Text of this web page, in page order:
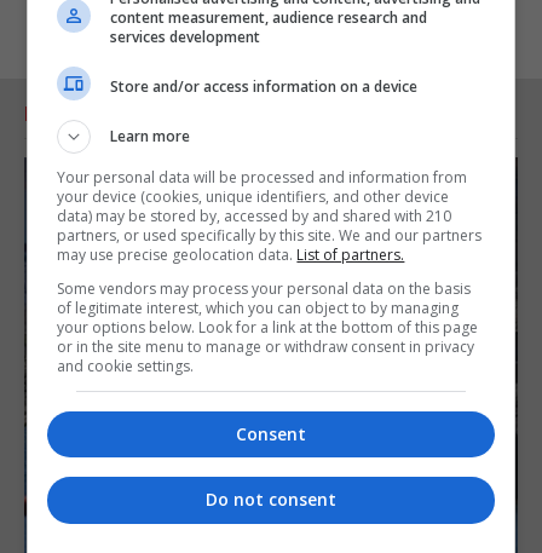
RELATED ARTICLES
content measurement, audience research and
services development
Store and/or access information on a device
Learn more
Your personal data will be processed and information from
your device (cookies, unique identifiers, and other device
data) may be stored by, accessed by and shared with 210
partners, or used specifically by this site. We and our partners
may use precise geolocation data. List of partners.
Some vendors may process your personal data on the basis
of legitimate interest, which you can object to by managing
your options below. Look for a link at the bottom of this page
or in the site menu to manage or withdraw consent in privacy
and cookie settings.
Consent
Do not consent